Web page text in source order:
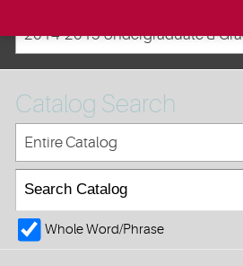
Catalog Search
Entire Catalog
Whole Word/Phrase